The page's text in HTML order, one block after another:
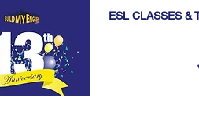
ESL CLASSES &